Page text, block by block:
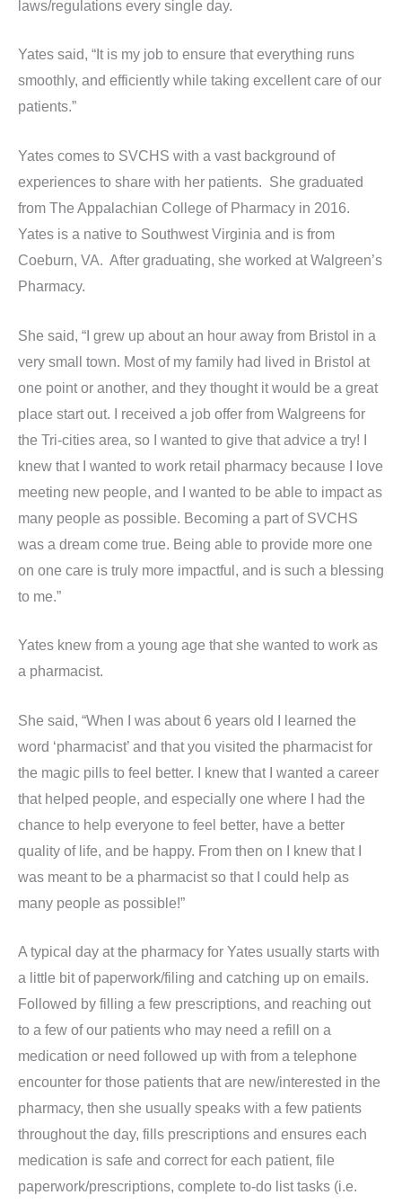
laws/regulations every single day.
Yates said, “It is my job to ensure that everything runs
smoothly, and efficiently while taking excellent care of our
patients.”
Yates comes to SVCHS with a vast background of
experiences to share with her patients. She graduated
from The Appalachian College of Pharmacy in 2016.
Yates is a native to Southwest Virginia and is from
Coeburn, VA. After graduating, she worked at Walgreen’s
Pharmacy.
She said, “I grew up about an hour away from Bristol in a
very small town. Most of my family had lived in Bristol at
one point or another, and they thought it would be a great
place start out. I received a job offer from Walgreens for
the Tri-cities area, so I wanted to give that advice a try! I
knew that I wanted to work retail pharmacy because I love
meeting new people, and I wanted to be able to impact as
many people as possible. Becoming a part of SVCHS
was a dream come true. Being able to provide more one
on one care is truly more impactful, and is such a blessing
to me.”
Yates knew from a young age that she wanted to work as
a pharmacist.
She said, “When I was about 6 years old I learned the
word ‘pharmacist’ and that you visited the pharmacist for
the magic pills to feel better. I knew that I wanted a career
that helped people, and especially one where I had the
chance to help everyone to feel better, have a better
quality of life, and be happy. From then on I knew that I
was meant to be a pharmacist so that I could help as
many people as possible!”
A typical day at the pharmacy for Yates usually starts with
a little bit of paperwork/filing and catching up on emails.
Followed by filling a few prescriptions, and reaching out
to a few of our patients who may need a refill on a
medication or need followed up with from a telephone
encounter for those patients that are new/interested in the
pharmacy, then she usually speaks with a few patients
throughout the day, fills prescriptions and ensures each
medication is safe and correct for each patient, file
paperwork/prescriptions, complete to-do list tasks (i.e.